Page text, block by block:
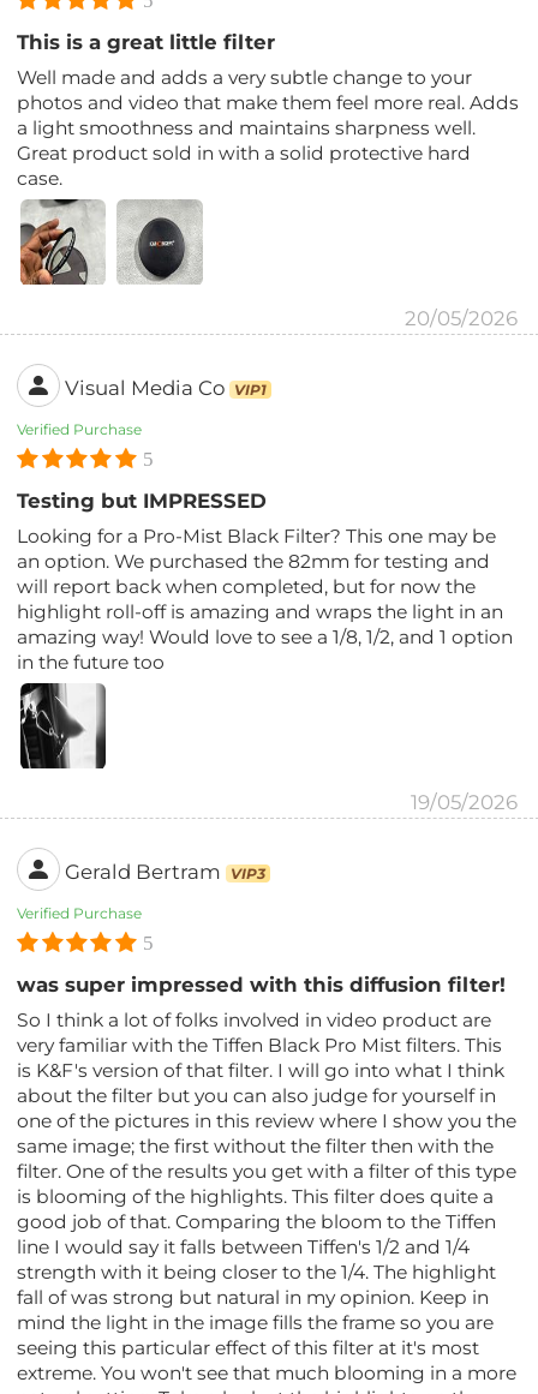
This is a great little filter
Well made and adds a very subtle change to your
photos and video that make them feel more real. Adds
a light smoothness and maintains sharpness well.
Great product sold in with a solid protective hard
case.
20/05/2026
Visual Media Co VIP1
Verified Purchase
5
Testing but IMPRESSED
Looking for a Pro-Mist Black Filter? This one may be
an option. We purchased the 82mm for testing and
will report back when completed, but for now the
highlight roll-off is amazing and wraps the light in an
amazing way! Would love to see a 1/8, 1/2, and 1 option
in the future too
19/05/2026
Gerald Bertram VIP3
Verified Purchase
5
was super impressed with this diffusion filter!
So I think a lot of folks involved in video product are
very familiar with the Tiffen Black Pro Mist filters. This
is K&F's version of that filter. I will go into what I think
about the filter but you can also judge for yourself in
one of the pictures in this review where I show you the
same image; the first without the filter then with the
filter. One of the results you get with a filter of this type
is blooming of the highlights. This filter does quite a
good job of that. Comparing the bloom to the Tiffen
line I would say it falls between Tiffen's 1/2 and 1/4
strength with it being closer to the 1/4. The highlight
fall of was strong but natural in my opinion. Keep in
mind the light in the image fills the frame so you are
seeing this particular effect of this filter at it's most
extreme. You won't see that much blooming in a more